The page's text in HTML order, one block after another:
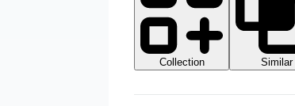
Collection
Similar